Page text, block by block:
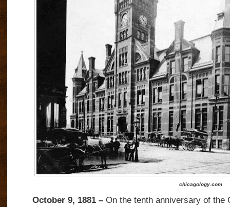
chicagology.com
October 9, 1881 –On the tenth anniversary of the